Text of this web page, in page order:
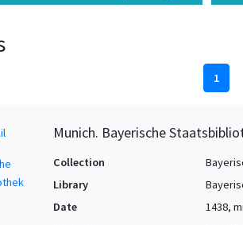
1
Munich. Bayerische
Collection
Library
Date
1438,